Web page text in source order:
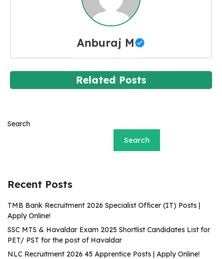
Anburaj M
Related Posts
Search
Search
Recent Posts
TMB Bank Recruitment 2026 Specialist Officer (IT) Posts |
Apply Online!
SSC MTS & Havaldar Exam 2025 Shortlist Candidates List for
PET/ PST for the post of Havaldar
NLC Recruitment 2026 45 Apprentice Posts | Apply Online!